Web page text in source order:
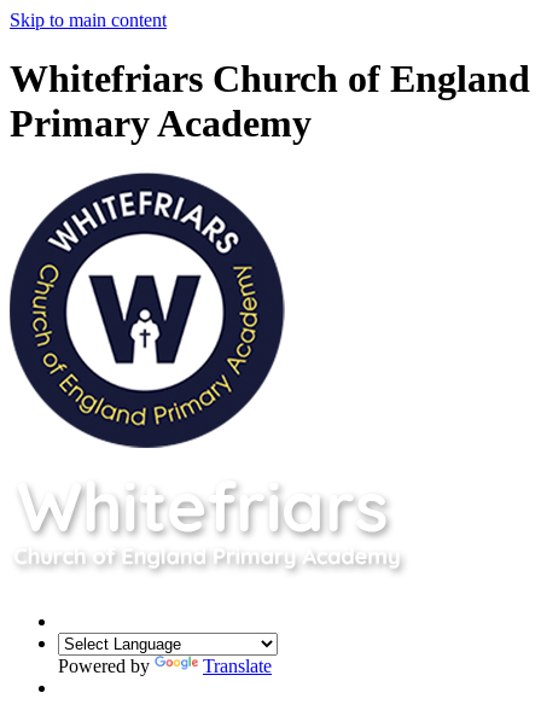
Skip to main content
Whitefriars Church of England
Primary Academy
Powered by Translate